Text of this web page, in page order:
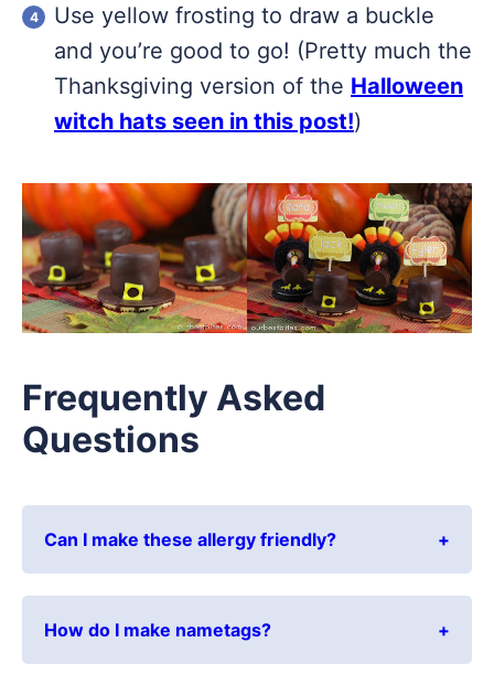
Use yellow frosting to draw a buckle
and you’re good to go! (Pretty much the
Thanksgiving version of the Halloween
witch hats seen in this post!)
Frequently Asked
Questions
Can I make these allergy friendly?
How do I make nametags?